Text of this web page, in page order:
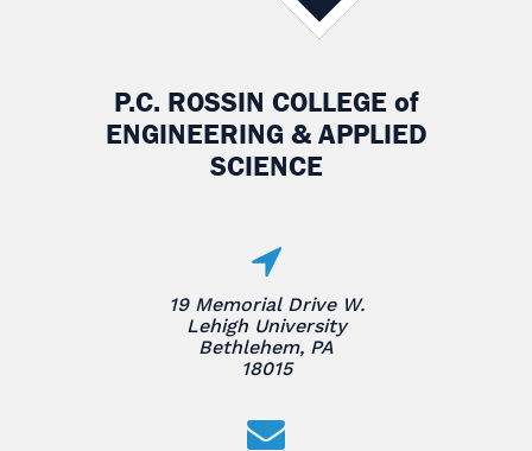
P.C. ROSSIN COLLEGE of
ENGINEERING & APPLIED
SCIENCE
19 Memorial Drive W.
Lehigh University
Bethlehem, PA
18015